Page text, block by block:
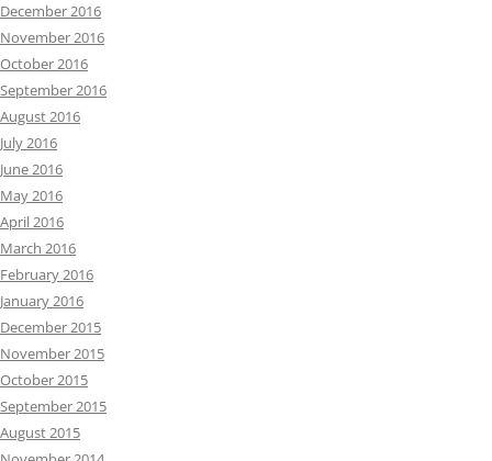
December 2016
November 2016
October 2016
September 2016
August 2016
July 2016
June 2016
May 2016
April 2016
March 2016
February 2016
January 2016
December 2015
November 2015
October 2015
September 2015
August 2015